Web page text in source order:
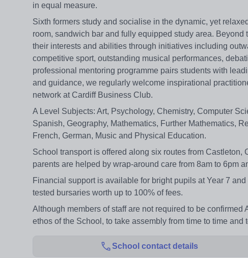
in equal measure.
Sixth formers study and socialise in the dynamic, yet
room, sandwich bar and fully equipped study area.
their interests and abilities through initiatives including
competitive sport, outstanding musical performances,
professional mentoring programme pairs students with
and guidance, we regularly welcome inspirational
network at Cardiff Business Club.
A Level Subjects: Art, Psychology, Chemistry, Computer
Spanish, Geography, Mathematics, Further Mathematics,
French, German, Music and Physical Education.
School transport is offered along six routes from
parents are helped by wrap-around care from 8am to 6pm
Financial support is available for bright pupils at Year 7
tested bursaries worth up to 100% of fees.
Although members of staff are not required to be
ethos of the School, to take assembly from time to time
School contact details